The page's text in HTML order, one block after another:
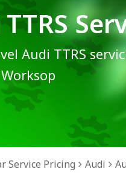
Audi TTRS
Service Pricing Audi